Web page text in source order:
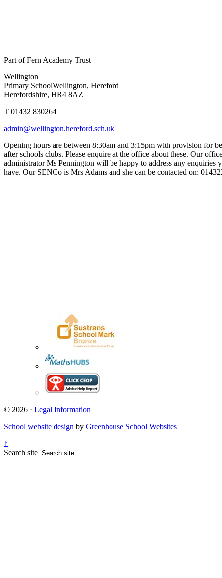
Part of Fern Academy Trust
Wellington
Primary SchoolWellington, Hereford
Herefordshire, HR4 8AZ
T 01432 830264
admin@wellington.hereford.sch.uk
Opening hours are between 8:30am and 3:15pm with provision for
after schools clubs. Please enquire at the office about these. Our office
administrator Ms Pennington will be happy to address any enquiries
have. Our SENCo is Mrs Adams and she can be contacted on:
© 2026 · Legal Information
School website design by Greenhouse School Websites
↑
Search site